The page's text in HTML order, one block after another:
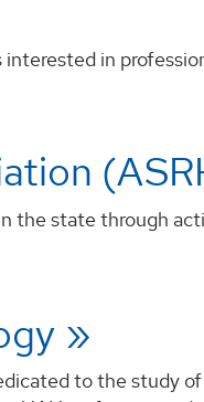
in
the state through
to the study